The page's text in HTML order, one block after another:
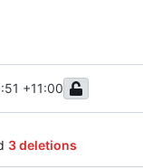
+11:00
3 deletions